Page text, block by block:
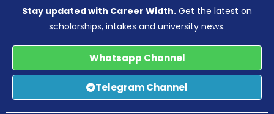
Stay updated with Career Width. Get the latest on
scholarships, intakes and university news.
Whatsapp Channel
Telegram Channel